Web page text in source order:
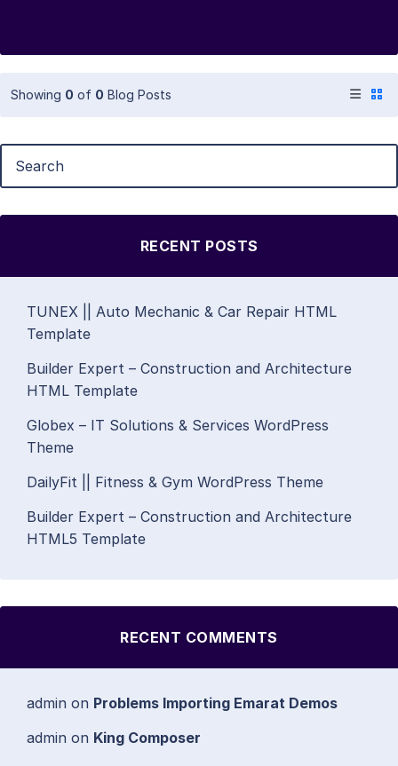
Showing 0 of 0 Blog Posts
RECENT POSTS
TUNEX || Auto Mechanic & Car Repair HTML
Template
Builder Expert – Construction and Architecture
HTML Template
Globex – IT Solutions & Services WordPress
Theme
DailyFit || Fitness & Gym WordPress Theme
Builder Expert – Construction and Architecture
HTML5 Template
RECENT COMMENTS
admin on Problems Importing Emarat Demos
admin on King Composer